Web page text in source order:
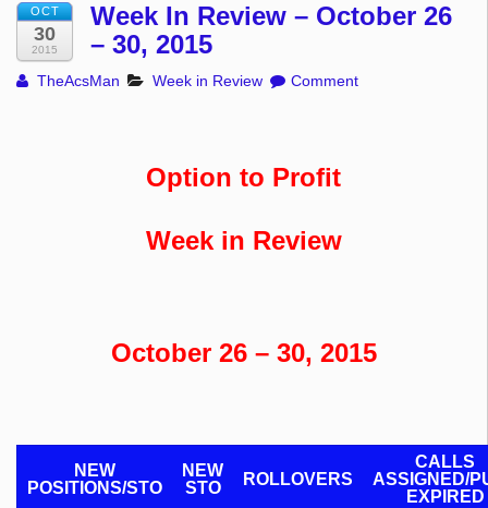
OCT
30
2015
Week In Review – October 26
– 30, 2015
TheAcsMan Week in Review Comment
Option to Profit
Week in Review
October 26 – 30, 2015
NEW
POSITIONS/STO
NEW
STO
ROLLOVERS
CALLS
ASSIGNED/
EXPIRED